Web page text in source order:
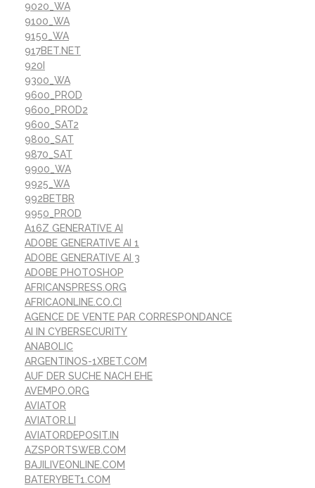
9020_WA
9100_WA
9150_WA
917BET.NET
920I
9300_WA
9600_PROD
9600_PROD2
9600_SAT2
9800_SAT
9870_SAT
9900_WA
9925_WA
992BETBR
9950_PROD
A16Z GENERATIVE AI
ADOBE GENERATIVE AI 1
ADOBE GENERATIVE AI 3
ADOBE PHOTOSHOP
AFRICANSPRESS.ORG
AFRICAONLINE.CO.CI
AGENCE DE VENTE PAR CORRESPONDANCE
AI IN CYBERSECURITY
ANABOLIC
ARGENTINOS-1XBET.COM
AUF DER SUCHE NACH EHE
AVEMPO.ORG
AVIATOR
AVIATOR.LI
AVIATORDEPOSIT.IN
AZSPORTSWEB.COM
BAJILIVEONLINE.COM
BATERYBET1.COM